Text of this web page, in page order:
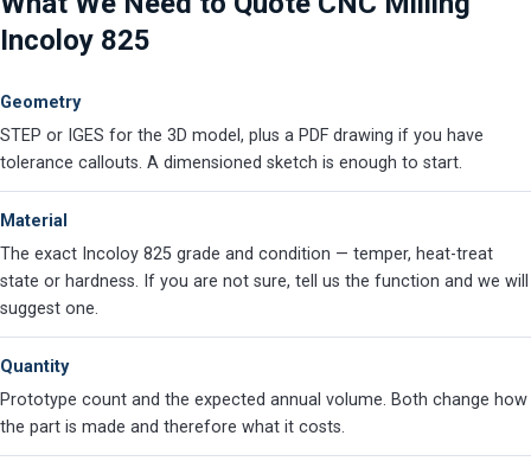
Incoloy 825
Geometry
STEP or IGES for the 3D model, plus a PDF drawing if you have
tolerance callouts. A dimensioned sketch is enough to start.
Material
The exact Incoloy 825 grade and condition — temper, heat-treat
state or hardness. If you are not sure, tell us the function and we will
suggest one.
Quantity
Prototype count and the expected annual volume. Both change how
the part is made and therefore what it costs.